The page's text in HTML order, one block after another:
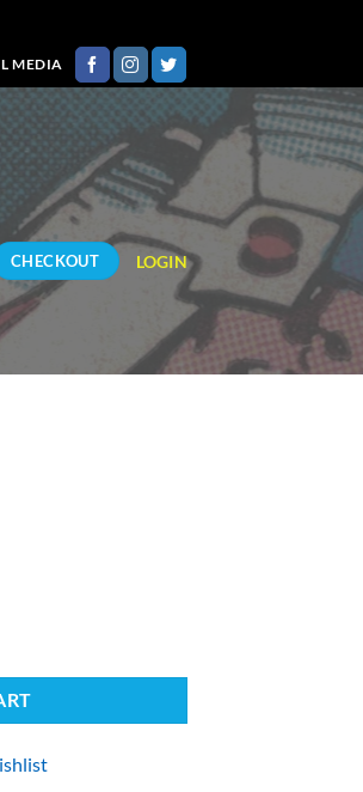
MEDIA
CHECKOUT LOGIN